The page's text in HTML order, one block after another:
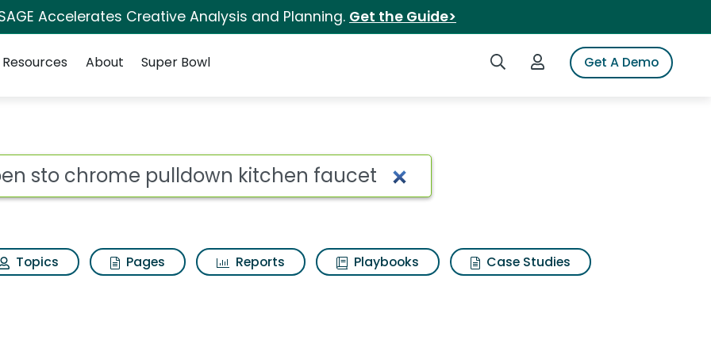
Accelerates Creative Analysis and Planning. Get the Guide>
Search iSpotLogin to iSpotGet A Demo
Resources About Super Bowl
kitchen faucet Search Results
Topics Pages Reports Playbooks
Case Studies